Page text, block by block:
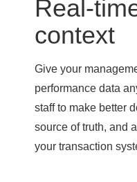
Real-
context
Give your
performance data
staff to make better
source of truth, and
your transaction